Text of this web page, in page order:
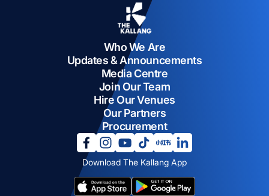
Who We Are
Updates & Announcements
Media Centre
Join Our Team
Hire Our Venues
Our Partners
Procurement
Download The Kallang App
opens in a new tab
opens in a new tab
opens in a new tab
opens in a new tab
opens in a new tab